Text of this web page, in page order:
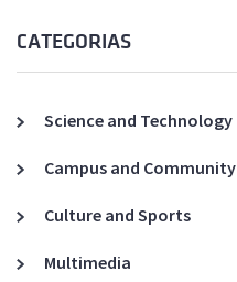
CATEGORIAS
Science and Technology
Campus and Community
Culture and Sports
Multimedia